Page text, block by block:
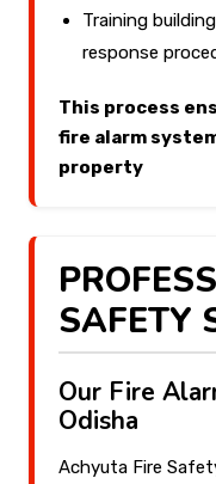
Training
response
This process
fire alarm
property
SAFETY
Our Fire
Odisha
Achyuta Fire